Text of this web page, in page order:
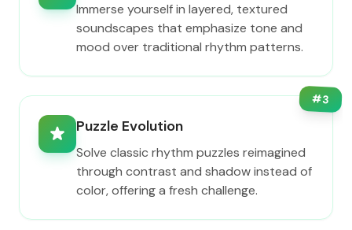
Immerse yourself in layered, textured
soundscapes that emphasize tone and
mood over traditional rhythm patterns.
#3
Puzzle Evolution
Solve classic rhythm puzzles reimagined
through contrast and shadow instead of
color, offering a fresh challenge.